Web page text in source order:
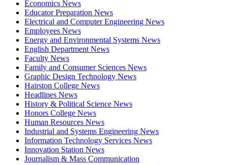
Economics News
Educator Preparation News
Electrical and Computer Engineering News
Employees News
Energy and Environmental Systems News
English Department News
Faculty News
Family and Consumer Sciences News
Graphic Design Technology News
Hairston College News
Headlines News
History & Political Science News
Honors College News
Human Resources News
Industrial and Systems Engineering News
Information Technology Services News
Innovation Station News
Journalism & Mass Communication